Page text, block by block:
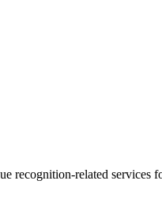
recognition-related services